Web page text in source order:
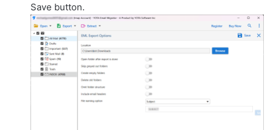
Save button.